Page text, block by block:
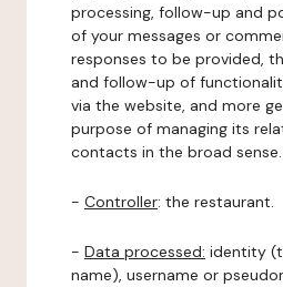
processing, follow-up and
of your messages or
responses to be provided,
and follow-up of
via the website, and more
purpose of managing its
contacts in the broad sense.
- Controller: the restaurant.
- Data processed: identity
name), username or